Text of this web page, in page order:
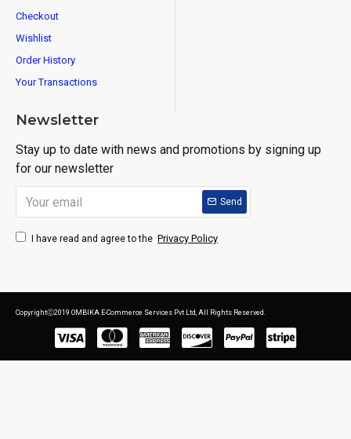
Checkout
Wishlist
Order History
Your Transactions
Newsletter
Stay up to date with news and promotions by signing up
for our newsletter
Send
I have read and agree to the Privacy Policy
CopyrightⒸ2019 OMBIKA E-Commerce Services Pvt Ltd, All Rights Reserved.